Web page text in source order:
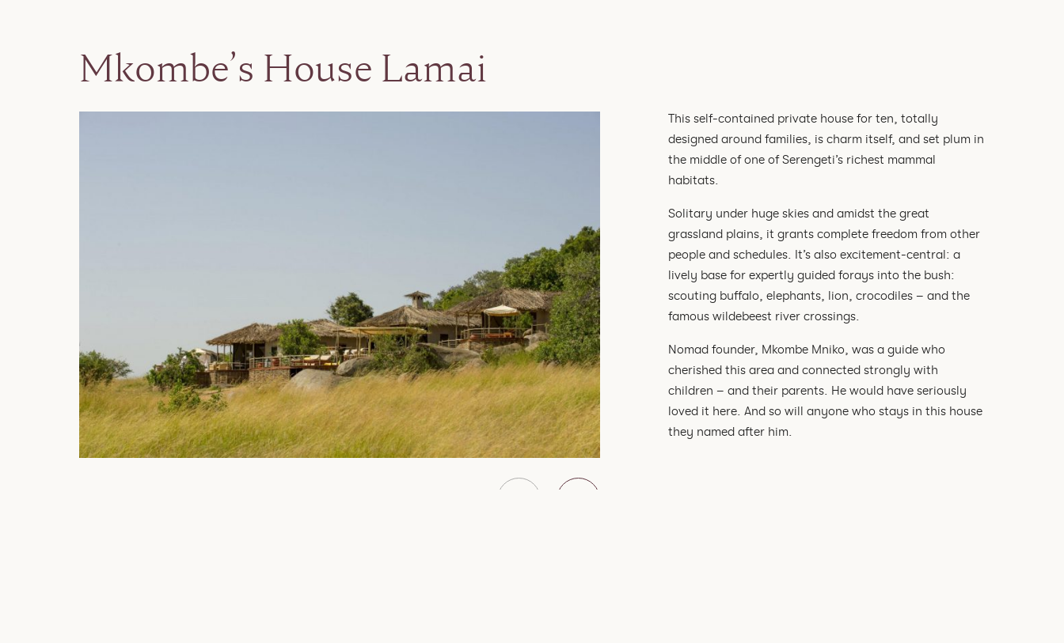
Mkombe’s House Lamai
This self-contained private house for ten, totally
designed around families, is charm itself, and set plum in
the middle of one of Serengeti’s richest mammal
habitats.
Solitary under huge skies and amidst the great
grassland plains, it grants complete freedom from other
people and schedules. It’s also excitement-central: a
lively base for expertly guided forays into the bush:
scouting buffalo, elephants, lion, crocodiles – and the
famous wildebeest river crossings.
Nomad founder, Mkombe Mniko, was a guide who
cherished this area and connected strongly with
children – and their parents. He would have seriously
loved it here. And so will anyone who stays in this house
they named after him.